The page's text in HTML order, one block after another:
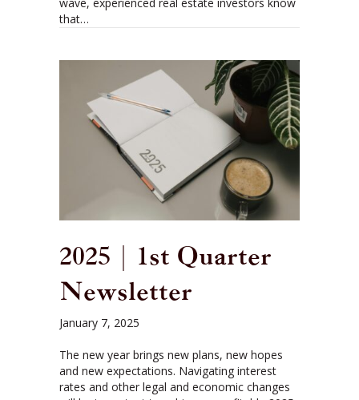
that…
2025 | 1st Quarter
Newsletter
January 7, 2025
The new year brings new plans, new hopes
and new expectations. Navigating interest
rates and other legal and economic changes